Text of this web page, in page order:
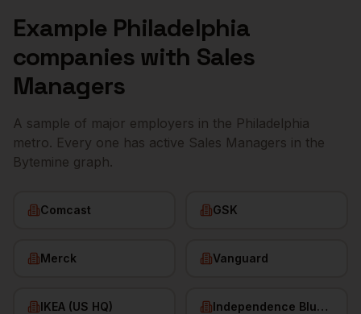
Example Philadelphia
companies with Sales
Managers
A sample of major employers in the Philadelphia
metro. Every one has active Sales Managers in the
Bytemine graph.
Comcast GSK
Merck Vanguard
IKEA (US HQ) Independence Blue Cross